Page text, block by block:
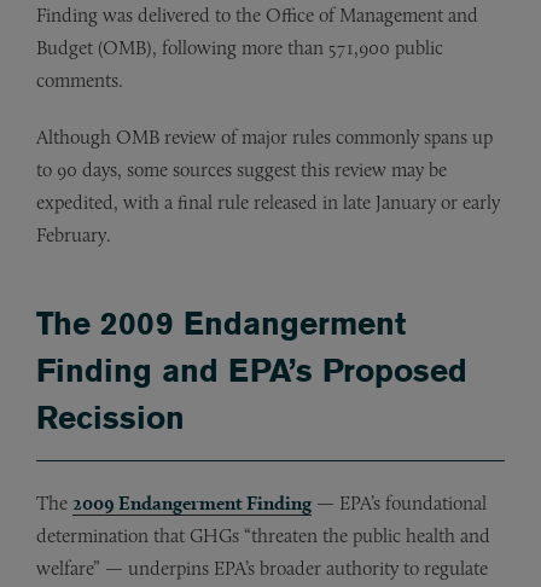
Finding was delivered to the Office of Management and
Budget (OMB), following more than 571,900 public
comments.
Although OMB review of major rules commonly spans up
to 90 days, some sources suggest this review may be
expedited, with a final rule released in late January or early
February.
The 2009 Endangerment
Finding and EPA’s Proposed
Recission
The 2009 Endangerment Finding — EPA’s foundational
determination that GHGs “threaten the public health and
welfare” — underpins EPA’s broader authority to regulate